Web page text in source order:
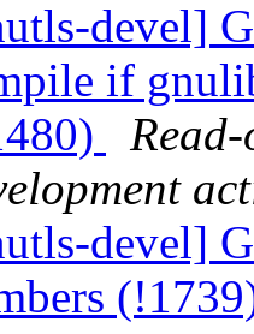
devel]
if
devel]